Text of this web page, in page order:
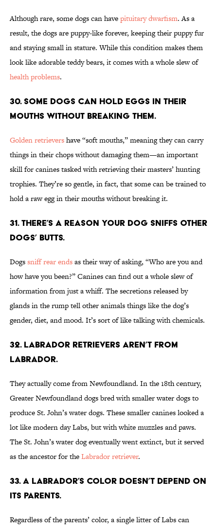
Although rare, some dogs can havepituitary dwarfism. As a
result, the dogs are puppy-like forever, keeping their puppy fur
and staying small in stature. While this condition makes them
look like adorable teddy bears, it comes with a whole slew of
health problems.
30. Some dogs can hold eggs in their
mouths without breaking them.
Golden retrievershave “soft mouths,” meaning they can carry
things in their chops without damaging them—an important
skill for canines tasked with retrieving their masters’ hunting
trophies. They’re so gentle, in fact, that some can be trained to
hold a raw egg in their mouths without breaking it.
31. There’s a reason your dog sniffs other
dogs’ butts.
Dogssniff rear endsas their way of asking, “Who are you and
how have you been?” Canines can find out a whole slew of
information from just a whiff. The secretions released by
glands in the rump tell other animals things like the dog’s
gender, diet, and mood. It’s sort of like talking with chemicals.
32. Labrador retrievers aren’t from
Labrador.
They actually come from Newfoundland. In the 18th century,
Greater Newfoundland dogs bred with smaller water dogs to
produce St. John’s water dogs. These smaller canines looked a
lot like modern day Labs, but with white muzzles and paws.
The St. John’s water dog eventually went extinct, but it served
as the ancestor for theLabrador retriever.
33. A Labrador’s color doesn’t depend on
its parents.
Regardless of the parents’ color, a single litter of Labs can